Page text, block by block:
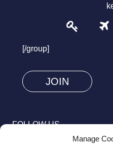
Manage
Please
you
human
the
[/group]
FOLLOW US